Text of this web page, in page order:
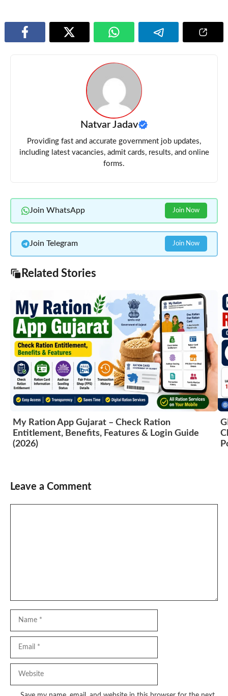
Natvar Jadav
Providing fast and accurate government job updates,
including latest vacancies, admit cards, results, and online
forms.
Join WhatsApp Join Now
Join Telegram Join Now
Related Stories
My Ration App Gujarat – Check Ration
Entitlement, Benefits, Features & Login Guide
(2026)
Leave a Comment